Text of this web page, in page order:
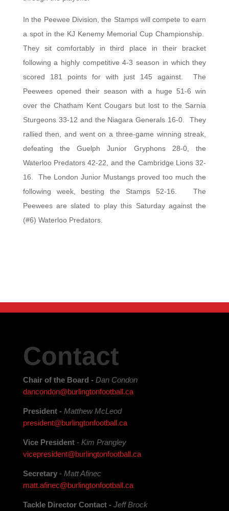
In the Peewee Division, the Stamps will compete to earn
a spot in the KJ Kenemy Memorial Cup Championship.
They sit comfortably in third place in their bracket
following a highly competitive 4-3 season in which they
scored 181 points for with just 145 against. The
Peewees opened their season with a huge 51-6 win
over the Chatham Kent Cougars but lost to the Sarnia
Sturgeons 33-12 and the Niagara Generals 16-0. They
rallied then, and went on a three-game winning streak,
defeating the Guelph Junior Gryphons 28-0, the
Waterloo Predators 42-22, and the Cambridge Lions 32-
16. The London Junior Mustangs proved too much the
following week, besting the Stamps 52-16. The
Peewees are slated to play this Saturday against the
(#6) Waterloo Predators.
Contact
Chair of the Board - Dan Condon
dancondon@burlingtonfootball.ca
President - Matthew McLeod
president@burlingtonfootball.ca
Vice President - Kim Prangley
vicepresident@burlingtonfootball.ca
Secretary - Matt Afinec
matt.afinec@burlingtonfootball.ca
Tackle Director Contact -Jeff Brock